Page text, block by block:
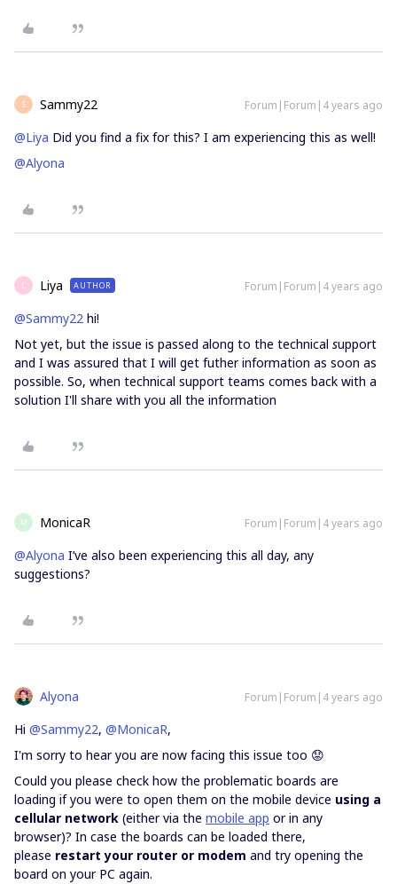
S Sammy22 Forum|Forum|4 years ago
@Liya Did you find a fix for this? I am experiencing this as well!
@Alyona
L Liya AUTHOR Forum|Forum|4 years ago
@Sammy22 hi!
Not yet, but the issue is passed along to the technical support
and I was assured that I will get futher information as soon as
possible. So, when technical support teams comes back with a
solution I'll share with you all the information
M MonicaR Forum|Forum|4 years ago
@Alyona I’ve also been experiencing this all day, any
suggestions?
Alyona Forum|Forum|4 years ago
Hi @Sammy22, @MonicaR,
I'm sorry to hear you are now facing this issue too 😟
Could you please check how the problematic boards are
loading if you were to open them on the mobile device using a
cellular network (either via the mobile app or in any
browser)? In case the boards can be loaded there,
please restart your router or modem and try opening the
board on your PC again.